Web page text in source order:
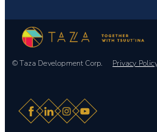
© Taza Development Corp. Privacy
Facebook
LinkedIn
Instagram
YouTube